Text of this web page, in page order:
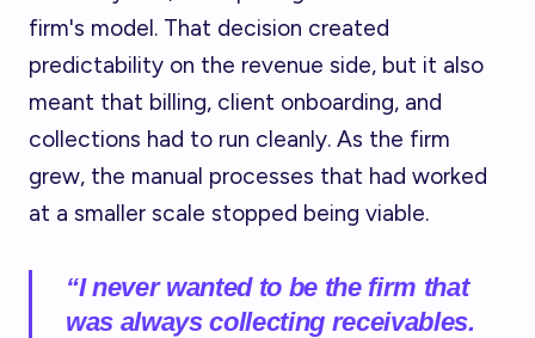
firm's model. That decision created
predictability on the revenue side, but it also
meant that billing, client onboarding, and
collections had to run cleanly. As the firm
grew, the manual processes that had worked
at a smaller scale stopped being viable.
“I never wanted to be the firm that
was always collecting receivables.